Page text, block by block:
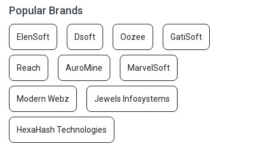
Popular Brands
ElenSoft Dsoft Oozee GatiSoft
Reach AuroMine MarvelSoft
Modern Webz Jewels Infosystems
HexaHash Technologies